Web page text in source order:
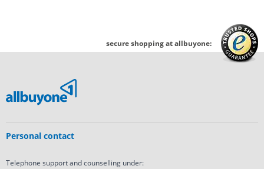
secure shopping at allbuyone:
Personal contact
Telephone support and counselling under: